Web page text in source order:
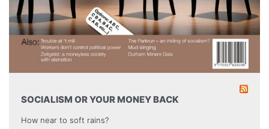
SOCIALISM OR YOUR MONEY BACK
How near to soft rains?